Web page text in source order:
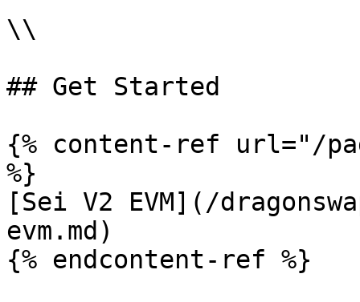
\\
## Get Started
{% content-ref url="/
%}
[Sei V2 EVM](/
evm.md)
{% endcontent-ref %}